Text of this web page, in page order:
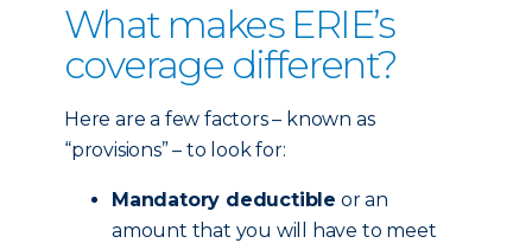
What makes ERIE’s
coverage different?
Here are a few factors – known as
“provisions” – to look for:
Mandatory deductible or an
amount that you will have to meet